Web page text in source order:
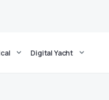
Digital Yacht